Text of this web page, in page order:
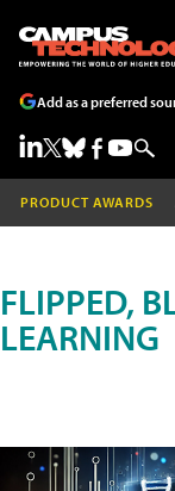
Add as a preferred
PRODUCT AWARDS
FLIPPED,
LEARNING